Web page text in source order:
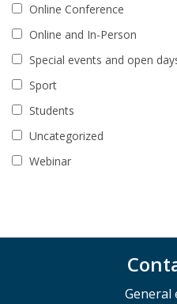
Online Conference
Online and In-Person
Special events and open
Sport
Students
Uncategorized
Webinar
General